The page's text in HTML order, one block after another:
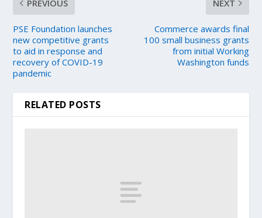
PREVIOUS
PSE Foundation launches
new competitive grants
to aid in response and
recovery of COVID-19
pandemic
NEXT
Commerce awards final
100 small business grants
from initial Working
Washington funds
RELATED POSTS